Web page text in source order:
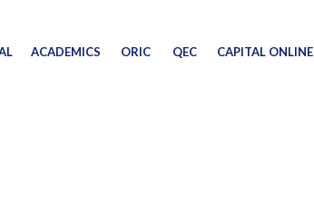
ACADEMICS ORIC QEC CAPITAL ONLINE